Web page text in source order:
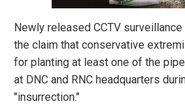
Newly released CCTV
the claim that conservative
for planting at least one of the
at DNC and RNC headquarters
"insurrection."